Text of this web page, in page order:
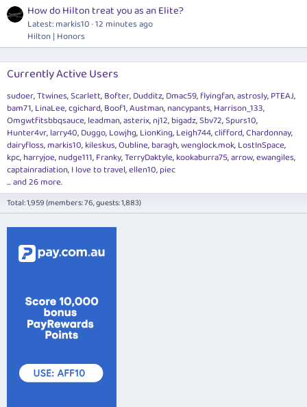
How do Hilton treat you as an Elite?
Latest: markis10 12 minutes ago
Hilton | Honors
Currently Active Users
sudoer Ttwines Scarlett Bofter Dudditz Dmac59 flyingfan astrosly PTEAJ
bam71 LinaLee cgichard Boof1 Austman nancypants Harrison_133
Omgwtfitsbbqsauce leadman asterix nj12 bigadz Sbv72 Spurs10
Hunter4vr larry40 Duggo Lowjhg LionKing Leigh744 clifford Chardonnay
dairyfloss markis10 kileskus Oubline baragh wenglock.mok LostInSpace
kpc harryjoe nudge111 Franky TerryDaktyle kookaburra75 arrow ewangiles
captainradiation I love to travel ellen10 piec
... and 26 more.
Total: 1,959 (members: 76, guests: 1,883)